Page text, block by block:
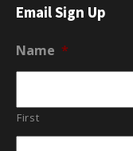
Email Sign Up
Name *
First